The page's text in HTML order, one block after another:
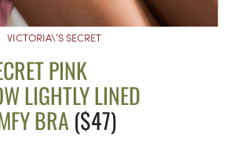
VICTORIA\’S SECRET
PINK
LIGHTLY LINED
BRA($47)